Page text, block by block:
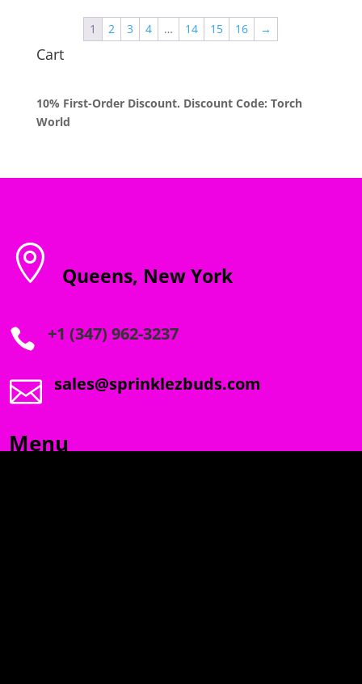
through
$2,000.00
1 2 3 4 … 14 15 16 →
Cart
10% First-Order Discount. Discount Code: Torch
World
 Queens, New York
 +1 (347) 962-3237
 sales@sprinklezbuds.com
Menu